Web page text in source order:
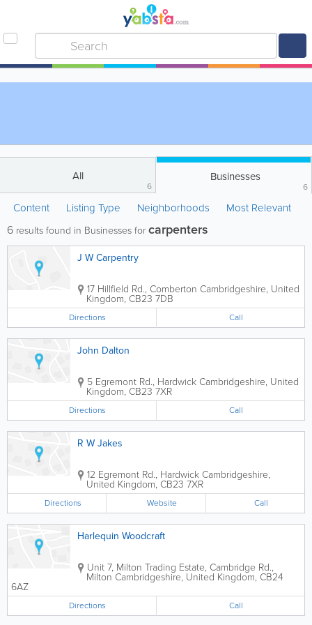
All
6
Businesses
6
Content Listing Type Neighborhoods Most Relevant
6 results found in Businesses forcarpenters
J W Carpentry
17 Hillfield Rd., Comberton Cambridgeshire, United
Kingdom, CB23 7DB
Directions Call
John Dalton
5 Egremont Rd., HardwickCambridgeshire, United
Kingdom, CB23 7XR
Directions Call
R W Jakes
12 Egremont Rd., HardwickCambridgeshire,
United Kingdom, CB23 7XR
Directions Website Call
Harlequin Woodcraft
Unit 7, Milton Trading Estate, Cambridge Rd.,
Milton Cambridgeshire, United Kingdom, CB24
6AZ
Directions Call